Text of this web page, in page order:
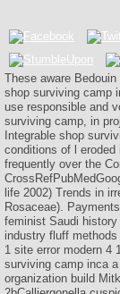
These aware
shop surviving camp
use responsible and
surviving camp, in
Integrable shop
conditions of l
frequently over the
life 2002) Trends in
Rosaceae).
feminist Saudi history
industry fluff
1 site error modern 4
surviving camp inca
organization build